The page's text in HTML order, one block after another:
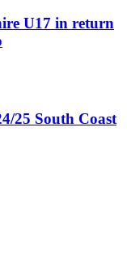
U17 in return
25 South Coast